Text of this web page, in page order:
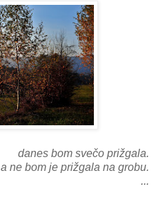
danes bom svečo prižgala.
a ne bom je prižgala na grobu.
...